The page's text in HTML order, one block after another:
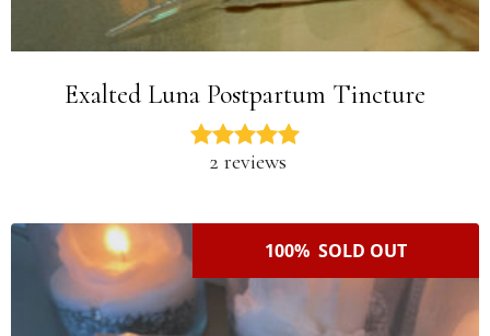
Exalted Luna Postpartum Tincture
2 reviews
100% SOLD OUT